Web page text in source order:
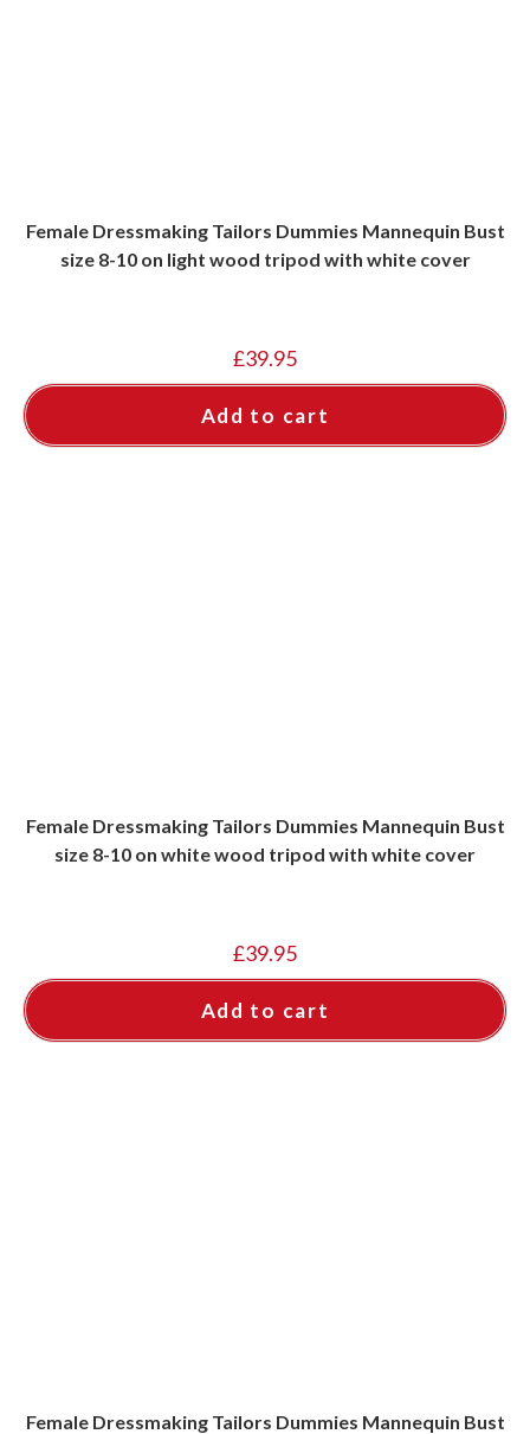
Female Dressmaking Tailors Dummies Mannequin Bust
size 8-10 on light wood tripod with white cover
£39.95
Add to cart
Female Dressmaking Tailors Dummies Mannequin Bust
size 8-10 on white wood tripod with white cover
£39.95
Add to cart
Female Dressmaking Tailors Dummies Mannequin Bust